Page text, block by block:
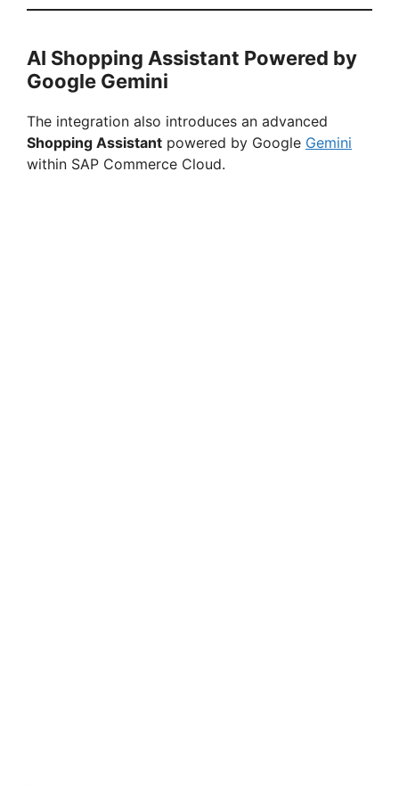
AI Shopping Assistant Powered by
Google Gemini
The integration also introduces an advanced
Shopping Assistant powered by Google Gemini
within SAP Commerce Cloud.